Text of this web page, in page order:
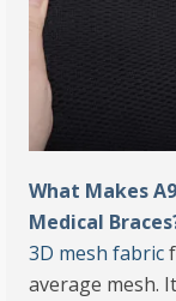
What Makes
Medical
3D mesh fabric
average mesh.